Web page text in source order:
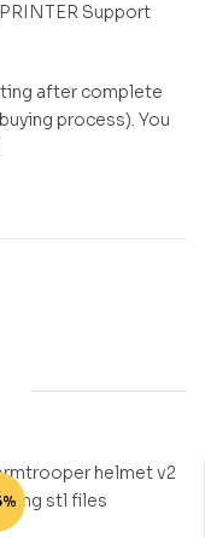
Support
after complete
process). You